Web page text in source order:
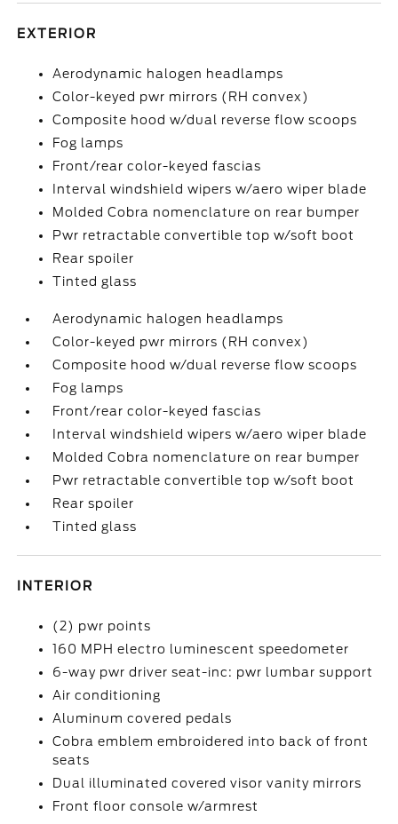
EXTERIOR
Aerodynamic halogen headlamps
Color-keyed pwr mirrors (RH convex)
Composite hood w/dual reverse flow scoops
Fog lamps
Front/rear color-keyed fascias
Interval windshield wipers w/aero wiper blade
Molded Cobra nomenclature on rear bumper
Pwr retractable convertible top w/soft boot
Rear spoiler
Tinted glass
Aerodynamic halogen headlamps
Color-keyed pwr mirrors (RH convex)
Composite hood w/dual reverse flow scoops
Fog lamps
Front/rear color-keyed fascias
Interval windshield wipers w/aero wiper blade
Molded Cobra nomenclature on rear bumper
Pwr retractable convertible top w/soft boot
Rear spoiler
Tinted glass
INTERIOR
(2) pwr points
160 MPH electro luminescent speedometer
6-way pwr driver seat-inc: pwr lumbar support
Air conditioning
Aluminum covered pedals
Cobra emblem embroidered into back of front
seats
Dual illuminated covered visor vanity mirrors
Front floor console w/armrest